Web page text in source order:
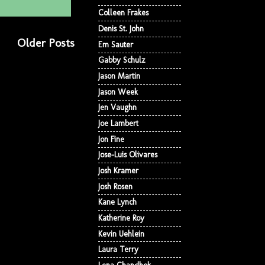
Older Posts
Colleen Frakes
Denis St. John
Em Sauter
Gabby Schulz
Jason Martin
Jason Week
Jen Vaughn
Joe Lambert
Jon Fine
Jose-Luis Olivares
Josh Kramer
Josh Rosen
Kane Lynch
Katherine Roy
Kevin Uehlein
Laura Terry